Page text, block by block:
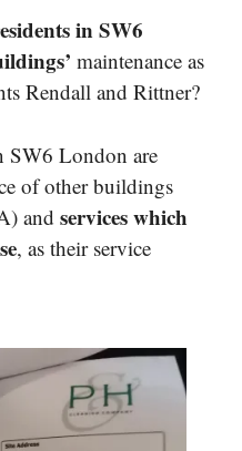
in SW6
maintenance as
Rendall and Rittner?
SW6 London are
of other buildings
and services which
, as their service